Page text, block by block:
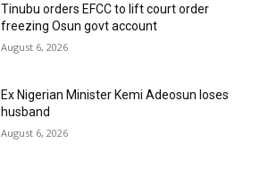
Tinubu orders EFCC to lift court order
freezing Osun govt account
August 6, 2026
Ex Nigerian Minister Kemi Adeosun loses
husband
August 6, 2026